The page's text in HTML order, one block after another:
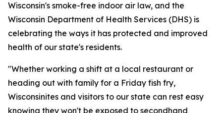
Wisconsin's smoke-free indoor air law, and the
Wisconsin Department of Health Services (DHS) is
celebrating the ways it has protected and improved
health of our state's residents.
"Whether working a shift at a local restaurant or
heading out with family for a Friday fish fry,
Wisconsinites and visitors to our state can rest easy
knowing they won't be exposed to secondhand